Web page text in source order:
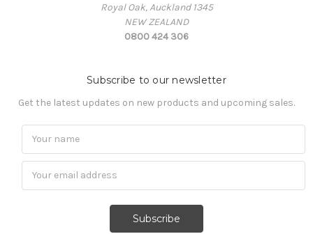
Royal Oak, Auckland 1345
NEW ZEALAND
0800 424 306
Subscribe to our newsletter
Get the latest updates on new products and upcoming sales.
Subscribe